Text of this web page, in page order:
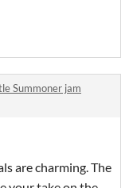
Summoner jam
are charming. The